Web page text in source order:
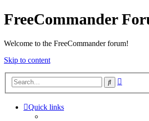
FreeCommander
Welcome to the FreeCommander forum!
Skip to content
Search
Quick links